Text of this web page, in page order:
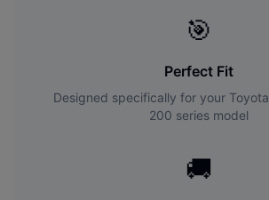
🎯
Perfect Fit
Designed specifically for your Toyota
200 series model
🚚